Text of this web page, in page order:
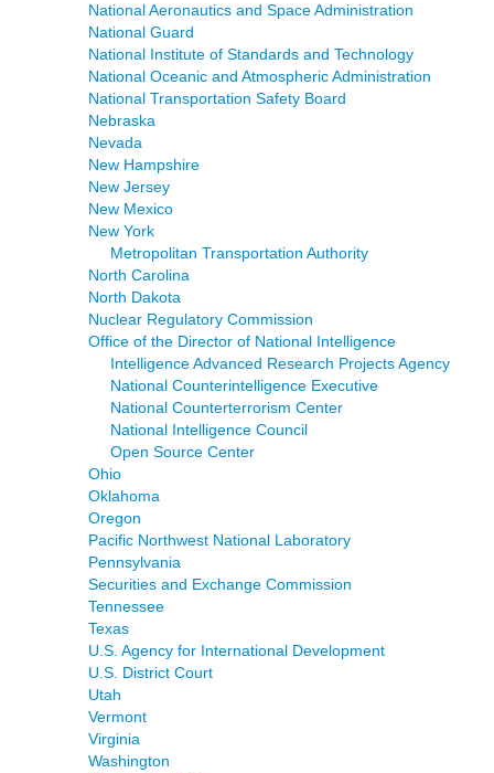
National Aeronautics and Space Administration
National Guard
National Institute of Standards and Technology
National Oceanic and Atmospheric Administration
National Transportation Safety Board
Nebraska
Nevada
New Hampshire
New Jersey
New Mexico
New York
Metropolitan Transportation Authority
North Carolina
North Dakota
Nuclear Regulatory Commission
Office of the Director of National Intelligence
Intelligence Advanced Research Projects Agency
National Counterintelligence Executive
National Counterterrorism Center
National Intelligence Council
Open Source Center
Ohio
Oklahoma
Oregon
Pacific Northwest National Laboratory
Pennsylvania
Securities and Exchange Commission
Tennessee
Texas
U.S. Agency for International Development
U.S. District Court
Utah
Vermont
Virginia
Washington